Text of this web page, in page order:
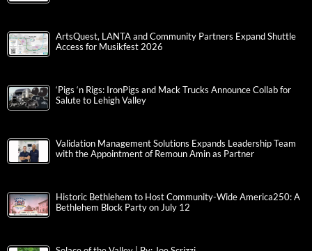
ArtsQuest, LANTA and Community Partners Expand Shuttle
Access for Musikfest 2026
‘Pigs ‘n Rigs: IronPigs and Mack Trucks Announce Collab for
Salute to Lehigh Valley
Validation Management Solutions Expands Leadership Team
with the Appointment of Remoun Amin as Partner
Historic Bethlehem to Host Community-Wide America250: A
Bethlehem Block Party on July 12